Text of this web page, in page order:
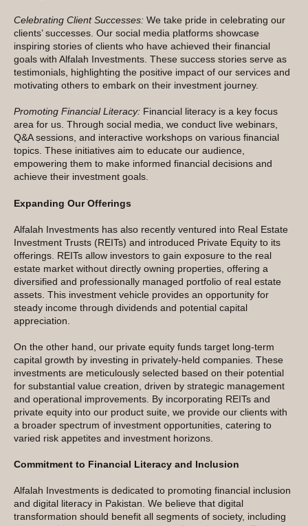
Celebrating Client Successes: We take pride in celebrating our
clients’ successes. Our social media platforms showcase
inspiring stories of clients who have achieved their financial
goals with Alfalah Investments. These success stories serve as
testimonials, highlighting the positive impact of our services and
motivating others to embark on their investment journey.
Promoting Financial Literacy: Financial literacy is a key focus
area for us. Through social media, we conduct live webinars,
Q&A sessions, and interactive workshops on various financial
topics. These initiatives aim to educate our audience,
empowering them to make informed financial decisions and
achieve their investment goals.
Expanding Our Offerings
Alfalah Investments has also recently ventured into Real Estate
Investment Trusts (REITs) and introduced Private Equity to its
offerings. REITs allow investors to gain exposure to the real
estate market without directly owning properties, offering a
diversified and professionally managed portfolio of real estate
assets. This investment vehicle provides an opportunity for
steady income through dividends and potential capital
appreciation.
On the other hand, our private equity funds target long-term
capital growth by investing in privately-held companies. These
investments are meticulously selected based on their potential
for substantial value creation, driven by strategic management
and operational improvements. By incorporating REITs and
private equity into our product suite, we provide our clients with
a broader spectrum of investment opportunities, catering to
varied risk appetites and investment horizons.
Commitment to Financial Literacy and Inclusion
Alfalah Investments is dedicated to promoting financial inclusion
and digital literacy in Pakistan. We believe that digital
transformation should benefit all segments of society, including